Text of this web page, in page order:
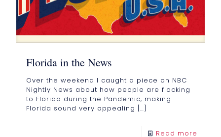
Florida in the News
Over the weekend I caught a piece on NBC
Nightly News about how people are flocking
to Florida during the Pandemic, making
Florida sound very appealing […]
Read more